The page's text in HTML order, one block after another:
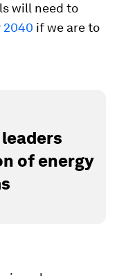
will need to
2040 if we are to
of energy